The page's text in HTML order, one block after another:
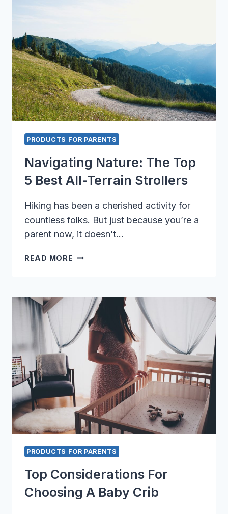
TRADITIONAL
OPTIONS
PRODUCTS FOR PARENTS
Navigating Nature: The Top
5 Best All-Terrain Strollers
Hiking has been a cherished activity for
countless folks. But just because you’re a
parent now, it doesn’t…
READ MORE NAVIGATING
BEST
ALL-
TERRAIN
STROLLERS
PRODUCTS FOR PARENTS
Top Considerations For
Choosing A Baby Crib